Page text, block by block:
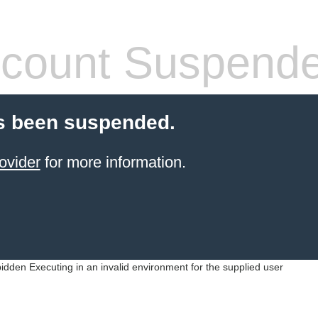
been suspended.
for more information.
Executing in an invalid environment for the supplied user